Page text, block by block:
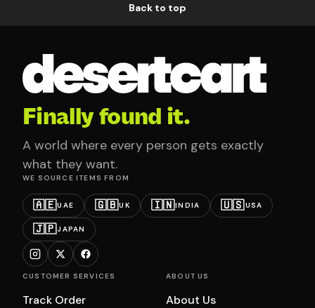
Back to top
Finally found it.
A world where every person gets exactly
what they want.
WE SOURCE ITEMS FROM
🇦🇪UAE 🇬🇧UK 🇮🇳INDIA 🇺🇸USA
🇯🇵JAPAN
CUSTOMER SERVICES
Track Order
ABOUT US
About Us